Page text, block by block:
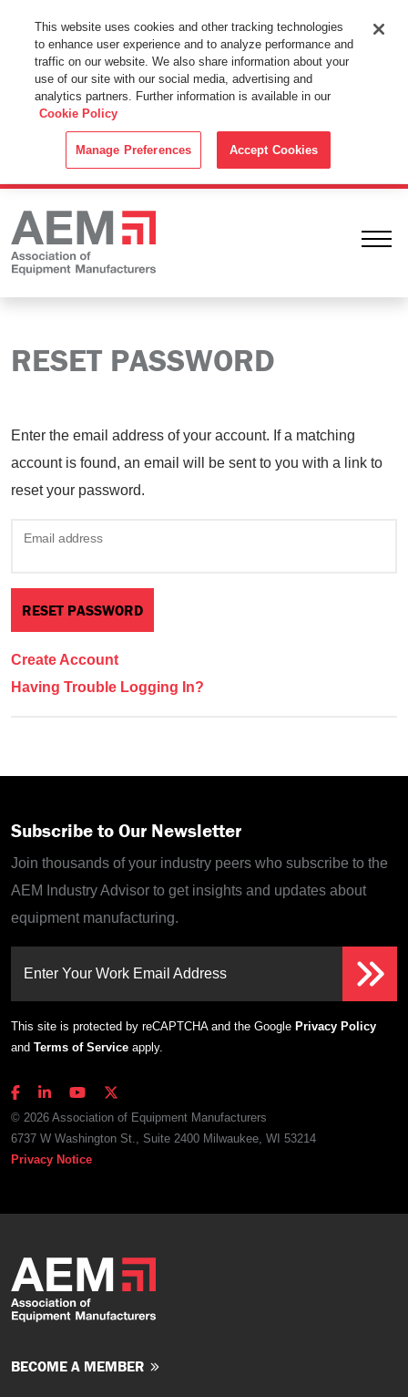
This Website Uses Cookies
By using this website without changing the cookie settings in your
web browser you consent to all cookies in accordance with the
Cookie Policy.
RESET PASSWORD
Enter the email address of your account. If a matching
account is found, an email will be sent to you with a link to
reset your password.
Email address
Create Account
Having Trouble Logging In?
Subscribe to Our Newsletter
Join thousands of your industry peers who subscribe to the
AEM Industry Advisor to get insights and updates about
equipment manufacturing.
Enter Your Work Email Address
This site is protected by reCAPTCHA and the Google Privacy Policy
and Terms of Service apply.
© 2026 Association of Equipment Manufacturers
6737 W Washington St., Suite 2400 Milwaukee, WI 53214
Privacy Notice
BECOME A MEMBER
This website uses cookies and other tracking technologies
to enhance user experience and to analyze performance and
traffic on our website. We also share information about your
use of our site with our social media, advertising and
analytics partners. Further information is available in our
Cookie Policy
Manage Preferences Accept Cookies